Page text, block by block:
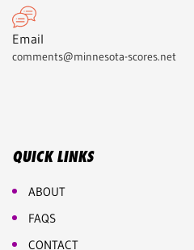
Email
comments@minnesota-scores.net
QUICK LINKS
ABOUT
FAQS
CONTACT